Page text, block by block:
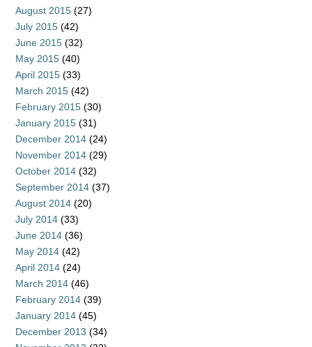
August 2015 (27)
July 2015 (42)
June 2015 (32)
May 2015 (40)
April 2015 (33)
March 2015 (42)
February 2015 (30)
January 2015 (31)
December 2014 (24)
November 2014 (29)
October 2014 (32)
September 2014 (37)
August 2014 (20)
July 2014 (33)
June 2014 (36)
May 2014 (42)
April 2014 (24)
March 2014 (46)
February 2014 (39)
January 2014 (45)
December 2013 (34)